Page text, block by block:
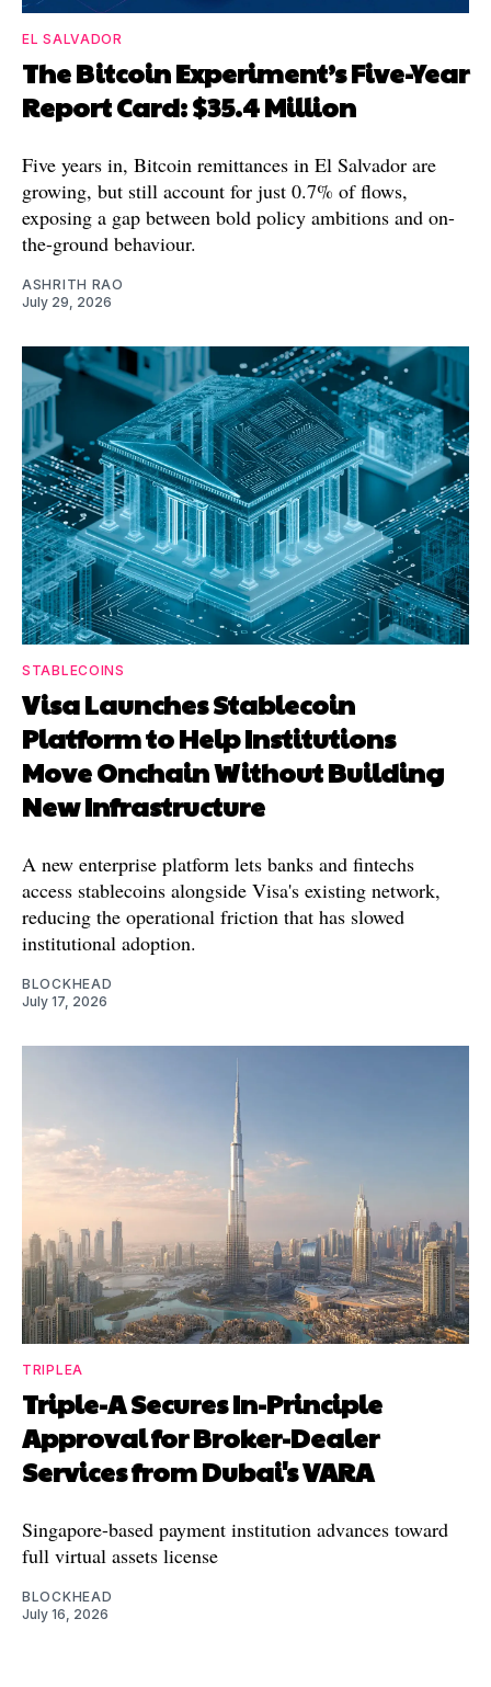
EL SALVADOR
The Bitcoin Experiment’s Five-Year
Report Card: $35.4 Million
Five years in, Bitcoin remittances in El Salvador are
growing, but still account for just 0.7% of flows,
exposing a gap between bold policy ambitions and on-
the-ground behaviour.
ASHRITH RAO
July 29, 2026
STABLECOINS
Visa Launches Stablecoin
Platform to Help Institutions
Move Onchain Without Building
New Infrastructure
A new enterprise platform lets banks and fintechs
access stablecoins alongside Visa's existing network,
reducing the operational friction that has slowed
institutional adoption.
BLOCKHEAD
July 17, 2026
TRIPLEA
Triple-A Secures In-Principle
Approval for Broker-Dealer
Services from Dubai's VARA
Singapore-based payment institution advances toward
full virtual assets license
BLOCKHEAD
July 16, 2026